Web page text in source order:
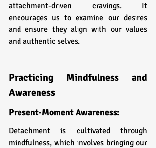
attachment-driven cravings. It
encourages us to examine our desires
and ensure they align with our values
and authentic selves.
Practicing Mindfulness and
Awareness
Present-Moment Awareness:
Detachment is cultivated through
mindfulness, which involves bringing our